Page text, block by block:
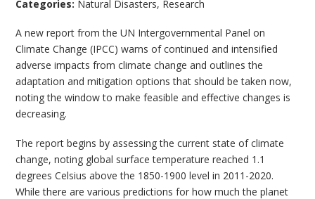
Categories: Natural Disasters, Research
A new report from the UN Intergovernmental Panel on
Climate Change (IPCC) warns of continued and intensified
adverse impacts from climate change and outlines the
adaptation and mitigation options that should be taken now,
noting the window to make feasible and effective changes is
decreasing.
The report begins by assessing the current state of climate
change, noting global surface temperature reached 1.1
degrees Celsius above the 1850-1900 level in 2011-2020.
While there are various predictions for how much the planet